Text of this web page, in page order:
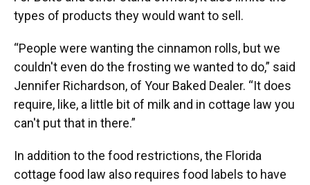
types of products they would want to sell.
“People were wanting the cinnamon rolls, but we
couldn't even do the frosting we wanted to do,” said
Jennifer Richardson, of Your Baked Dealer. “It does
require, like, a little bit of milk and in cottage law you
can't put that in there.”
In addition to the food restrictions, the Florida
cottage food law also requires food labels to have